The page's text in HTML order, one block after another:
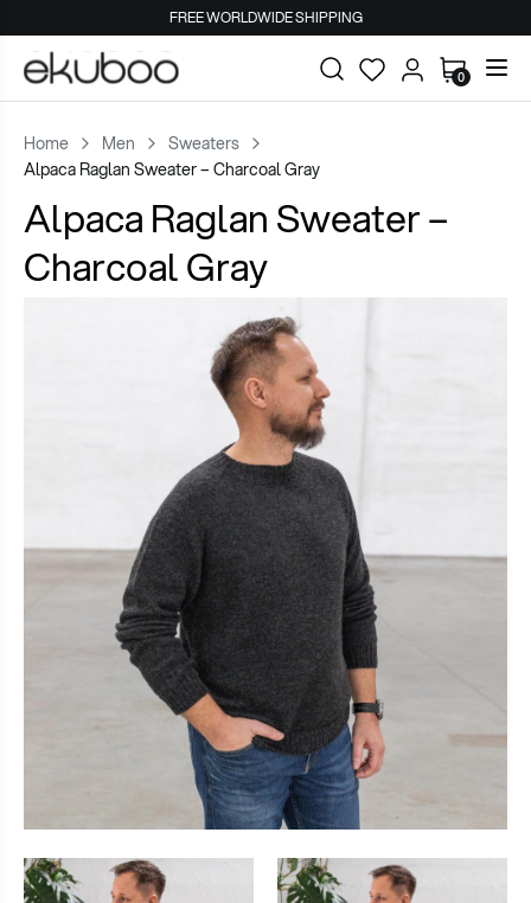
FREE WORLDWIDE SHIPPING
0
Home Men
Sweaters
Alpaca Raglan Sweater – Charcoal Gray
Alpaca Raglan Sweater –
Charcoal Gray